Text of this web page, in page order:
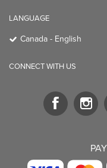
LANGUAGE
Canada - English
CONNECT WITH US